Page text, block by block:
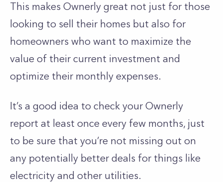
This makes Ownerly great not just for those
looking to sell their homes but also for
homeowners who want to maximize the
value of their current investment and
optimize their monthly expenses.
It’s a good idea to check your Ownerly
report at least once every few months, just
to be sure that you’re not missing out on
any potentially better deals for things like
electricity and other utilities.